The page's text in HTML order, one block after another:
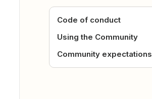
Code of conduct
Using the Community
Community expectations